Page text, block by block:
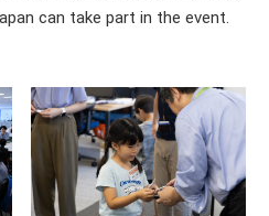
can take part in the event.